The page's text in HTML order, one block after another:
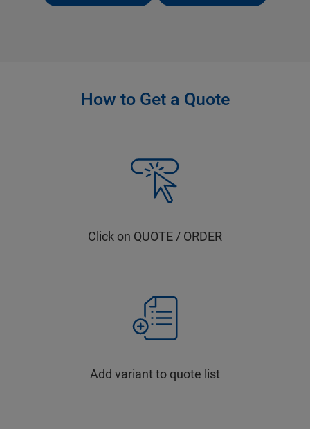
How to Get a Quote
Click on QUOTE / ORDER
Add variant to quote list